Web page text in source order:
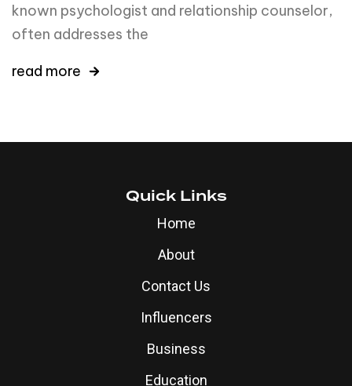
known psychologist and relationship counselor,
often addresses the
read more
Quick Links
Home
About
Contact Us
Influencers
Business
Education